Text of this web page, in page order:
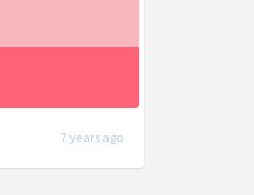
7 years ago